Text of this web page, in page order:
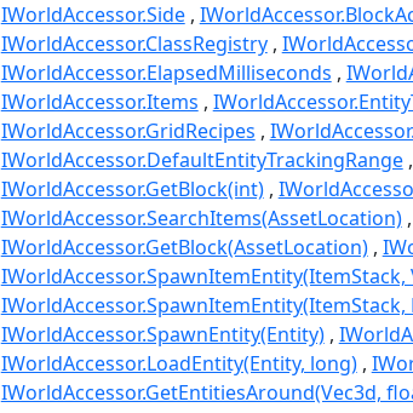
IWorldAccessor.Side
IWorldAccessor.ClassRegistry
IWorldAccessor.ElapsedMilliseconds
IWorldAccessor.Items
IWorldAccessor.GridRecipes
IWorldAccessor.DefaultEntityTrackingRange
IWorldAccessor.GetBlock(int)
IWorldAccessor.SearchItems(AssetLocation)
IWorldAccessor.GetBlock(AssetLocation)
IWorldAccessor.SpawnItemEntity(ItemStack,
IWorldAccessor.SpawnItemEntity(ItemStack,
IWorldAccessor.SpawnEntity(Entity)
IWorldAccessor.LoadEntity(Entity, long)
IWorldAccessor.GetEntitiesAround(Vec3d,